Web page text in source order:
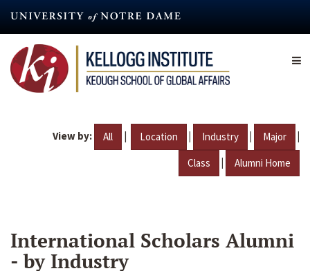
content
View by: All | Location | Industry | Major |
Class | Alumni Home
International Scholars Alumni
- by Industry